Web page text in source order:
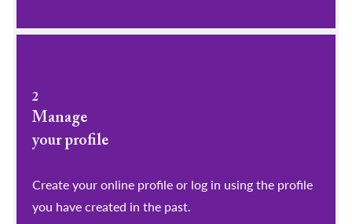
2
Manage
your profile
​​​​​​​Create your online profile or log in using the profile
you have created in the past.